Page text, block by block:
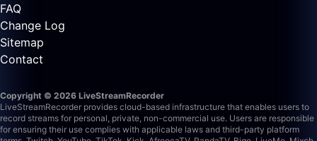
FAQ
Change Log
Sitemap
Contact
Copyright © 2026 LiveStreamRecorder
LiveStreamRecorder provides cloud-based infrastructure that enables users to
record streams for personal, private, non-commercial use. Users are responsible
for ensuring their use complies with applicable laws and third-party platform